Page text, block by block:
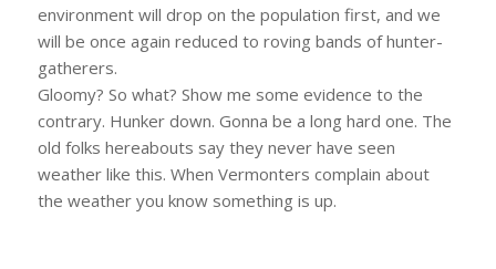
environment will drop on the population first, and we
will be once again reduced to roving bands of hunter-
gatherers.
Gloomy? So what? Show me some evidence to the
contrary. Hunker down. Gonna be a long hard one. The
old folks hereabouts say they never have seen
weather like this. When Vermonters complain about
the weather you know something is up.